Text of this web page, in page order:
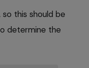
this should be
determine the